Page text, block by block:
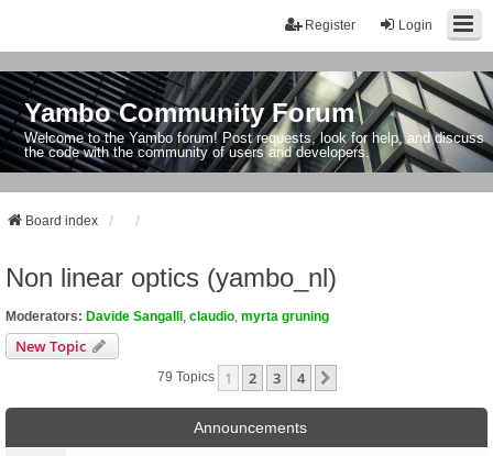
Login
Register
Yambo Community Forum
Welcome to the Yambo forum! Post requests, look for help, and discuss
the code with the community of users and developers.
Board index
Non linear optics (yambo_nl)
Moderators: Davide Sangalli claudio myrta gruning
New Topic
79 Topics 1 2 3 4
Announcements